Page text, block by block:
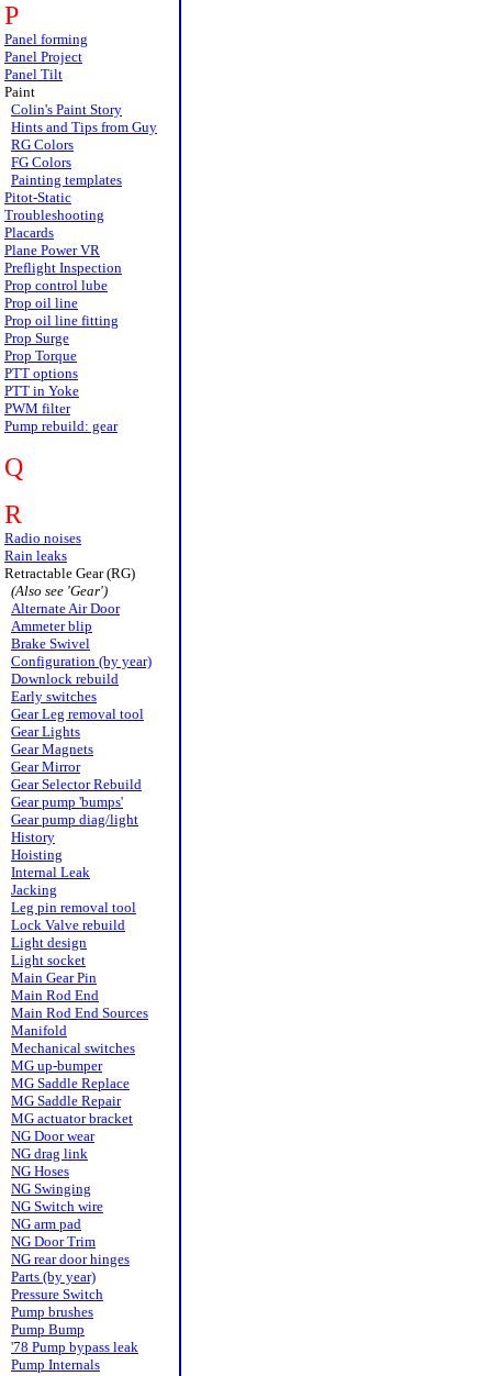
P
Panel forming
Panel Project
Panel Tilt
Paint
Colin's Paint Story
Hints and Tips from Guy
RG Colors
FG Colors
Painting templates
Pitot-Static
Troubleshooting
Placards
Plane Power VR
Preflight Inspection
Prop control lube
Prop oil line
Prop oil line fitting
Prop Surge
Prop Torque
PTT options
PTT in Yoke
PWM filter
Pump rebuild: gear
Q
R
Radio noises
Rain leaks
Retractable Gear (RG)
(Also see 'Gear')
Alternate Air Door
Ammeter blip
Brake Swivel
Configuration (by year)
Downlock rebuild
Early switches
Gear Leg removal tool
Gear Lights
Gear Magnets
Gear Mirror
Gear Selector Rebuild
Gear pump 'bumps'
Gear pump diag/light
History
Hoisting
Internal Leak
Jacking
Leg pin removal tool
Lock Valve rebuild
Light design
Light socket
Main Gear Pin
Main Rod End
Main Rod End Sources
Manifold
Mechanical switches
MG up-bumper
MG Saddle Replace
MG Saddle Repair
MG actuator bracket
NG Door wear
NG drag link
NG Hoses
NG Swinging
NG Switch wire
NG arm pad
NG Door Trim
NG rear door hinges
Parts (by year)
Pressure Switch
Pump brushes
Pump Bump
'78 Pump bypass leak
Pump Internals